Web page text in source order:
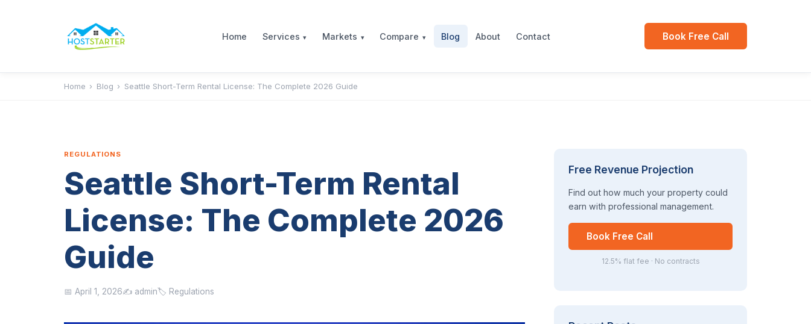
Home Services Markets Compare Blog About Contact Book Free Call
Home › Blog › Seattle Short-Term Rental License: The Complete 2026 Guide
REGULATIONS
Seattle Short-Term Rental
License: The Complete 2026
Guide
📅 April 1, 2026✍️ admin🏷️ Regulations
Free Revenue Projection
Find out how much your property could
earn with professional management.
Book Free Call
12.5% flat fee · No contracts